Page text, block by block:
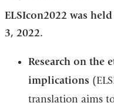
ELSIcon2022 was
3, 2022.
Research on the
implications
translation aims